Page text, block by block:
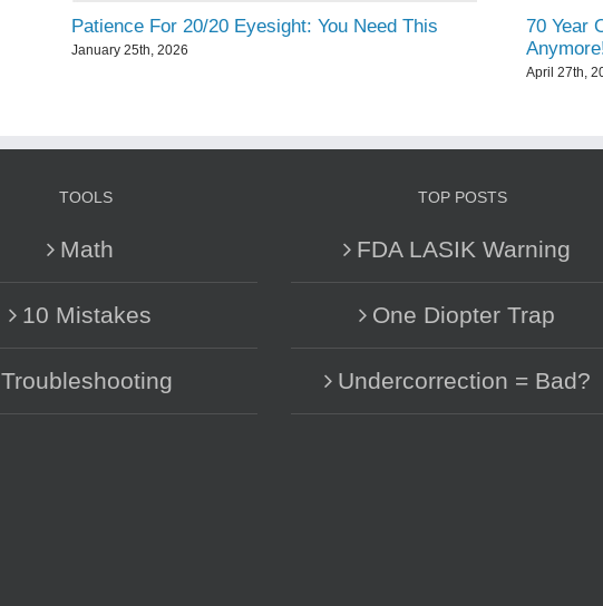
Patience For 20/20 Eyesight: You Need This
January 25th, 2026
70 Year
April 27th,
TOOLS
Math
10 Mistakes
Troubleshooting
TOP POSTS
FDA LASIK Warning
One Diopter Trap
Undercorrection = Bad?